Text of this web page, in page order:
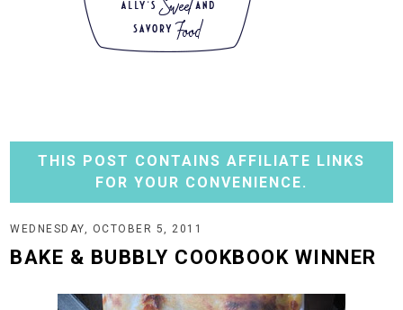
THIS POST CONTAINS AFFILIATE LINKS
FOR YOUR CONVENIENCE.
WEDNESDAY, OCTOBER 5, 2011
BAKE & BUBBLY COOKBOOK WINNER